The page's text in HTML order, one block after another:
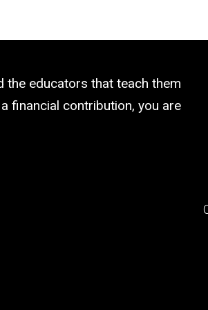
the educators that teach them
financial contribution, you are